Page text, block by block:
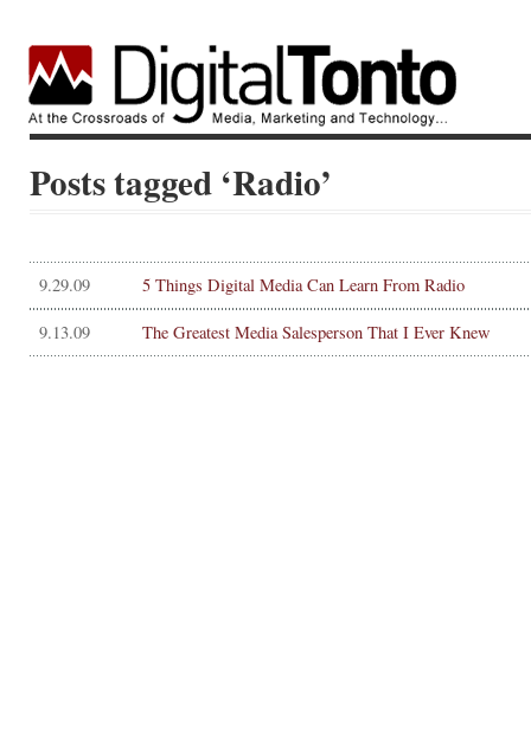
Posts tagged ‘Radio’
9.29.09 5 Things Digital Media Can Learn From Radio
9.13.09 The Greatest Media Salesperson That I Ever Knew